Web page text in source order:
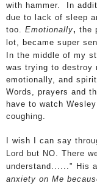
with hammer.
In
due to lack of sleep
too. Emotionally, the
lot, became super
In the middle of my
was trying to destroy
emotionally, and
Words, prayers and
have to watch
coughing.
I wish I can say
Lord but NO. There
understand......" His
anxiety on Me